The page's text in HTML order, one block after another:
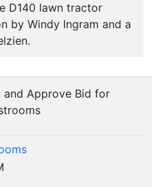
D140 lawn tractor
by Windy Ingram and a
and Approve Bid for